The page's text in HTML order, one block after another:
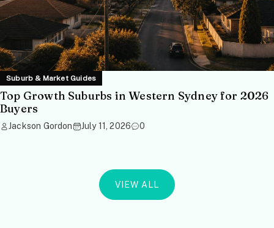
Suburb & Market Guides
Top Growth Suburbs in Western Sydney for 2026
Buyers
Jackson Gordon July 11, 2026 0
VIEW ALL